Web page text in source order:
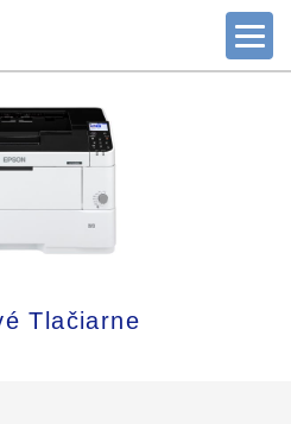
Tlačiarne